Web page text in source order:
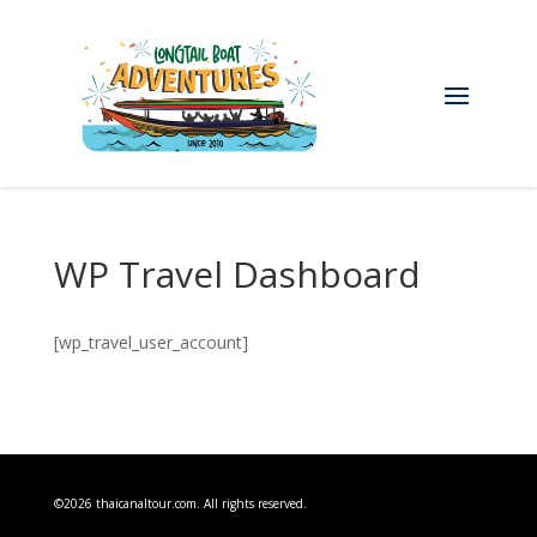
WP Travel Dashboard
[wp_travel_user_account]
©2026 thaicanaltour.com. All rights reserved.